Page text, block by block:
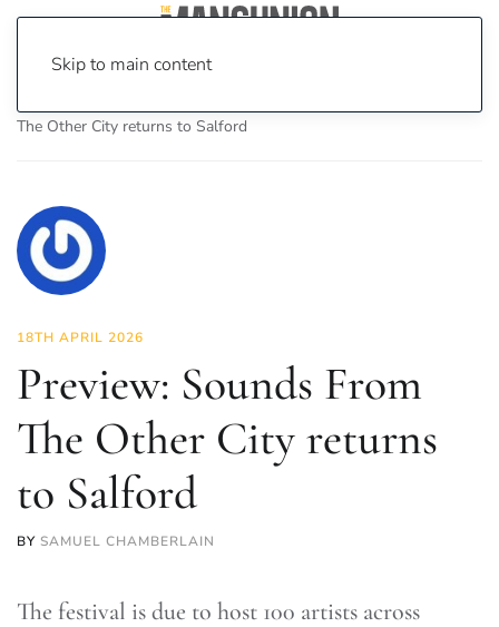
Skip to main content
The Other City returns to Salford
18TH APRIL 2026
Preview: Sounds From
The Other City returns
to Salford
BY SAMUEL CHAMBERLAIN
The festival is due to host 100 artists across